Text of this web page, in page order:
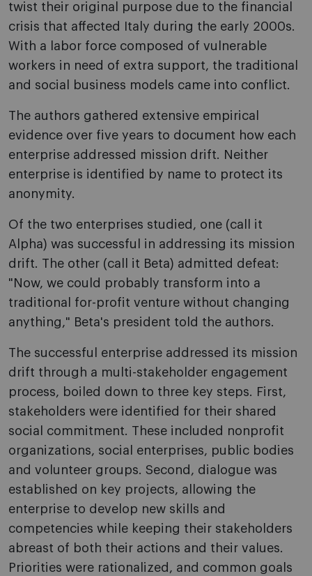
twist their original purpose due to the financial
crisis that affected Italy during the early 2000s.
With a labor force composed of vulnerable
workers in need of extra support, the traditional
and social business models came into conflict.
The authors gathered extensive empirical
evidence over five years to document how each
enterprise addressed mission drift. Neither
enterprise is identified by name to protect its
anonymity.
Of the two enterprises studied, one (call it
Alpha) was successful in addressing its mission
drift. The other (call it Beta) admitted defeat:
"Now, we could probably transform into a
traditional for-profit venture without changing
anything," Beta's president told the authors.
The successful enterprise addressed its mission
drift through a multi-stakeholder engagement
process, boiled down to three key steps. First,
stakeholders were identified for their shared
social commitment. These included nonprofit
organizations, social enterprises, public bodies
and volunteer groups. Second, dialogue was
established on key projects, allowing the
enterprise to develop new skills and
competencies while keeping their stakeholders
abreast of both their actions and their values.
Priorities were rationalized, and common goals